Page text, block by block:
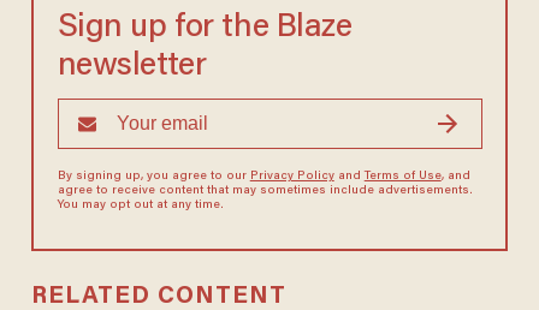
Sign up for the Blaze
newsletter
By signing up, you agree to our Privacy Policyand Terms of Use, and
agree to receive content that may sometimes include advertisements.
You may opt out at any time.
RELATED CONTENT